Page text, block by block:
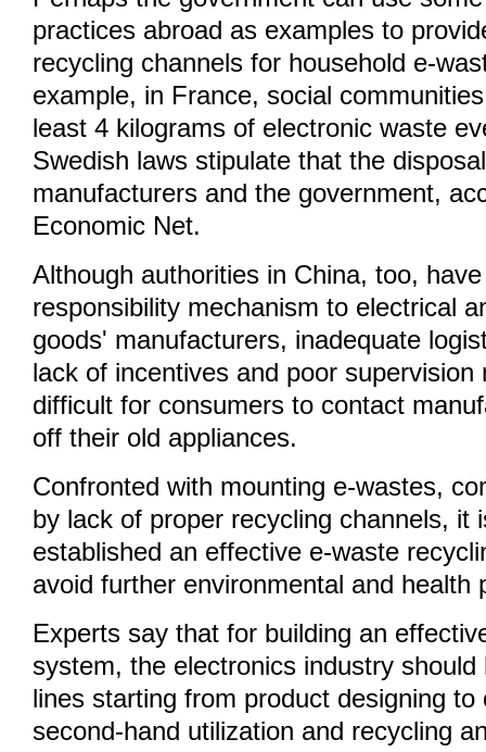
practices abroad as examples to
recycling channels for household e-
example, in France, social
least 4 kilograms of electronic waste
Swedish laws stipulate that the
manufacturers and the government,
Economic Net.
Although authorities in China, too,
responsibility mechanism to electrical
goods' manufacturers, inadequate
lack of incentives and poor supervision
difficult for consumers to contact
off their old appliances.
Confronted with mounting e-wastes,
by lack of proper recycling channels, it
established an effective e-waste
avoid further environmental and health
Experts say that for building an
system, the electronics industry should
lines starting from product designing to
second-hand utilization and recycling